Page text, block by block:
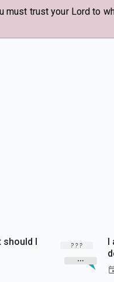
trust your Lord to
should I
I